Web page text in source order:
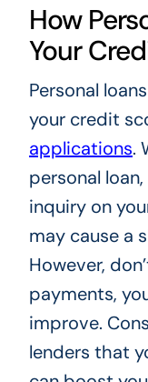
How
Your
Personal
your credit
applications.
personal
inquiry on
may cause a
However,
payments,
improve.
lenders that